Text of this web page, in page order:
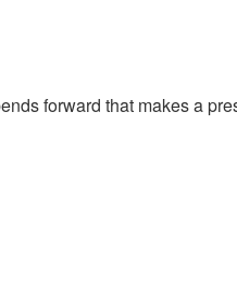
forward that makes a